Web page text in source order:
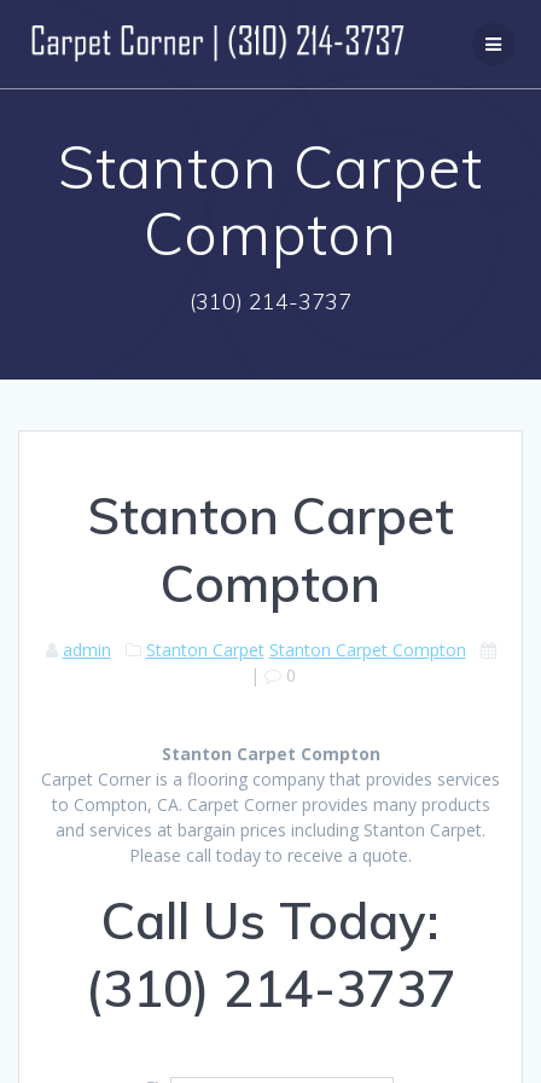
to
content
Stanton Carpet
Compton
(310) 214-3737
Stanton Carpet
Compton
admin Stanton Carpet Stanton Carpet Compton
|
0
Stanton Carpet Compton
Carpet Corner is a flooring company that provides services
to Compton, CA. Carpet Corner provides many products
and services at bargain prices including Stanton Carpet.
Please call today to receive a quote.
Call Us Today:
(310) 214-3737